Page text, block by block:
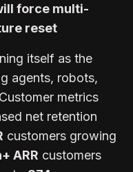
force multi-
reset
itself as the
agents, robots,
metrics
net retention
customers growing
ARR customers